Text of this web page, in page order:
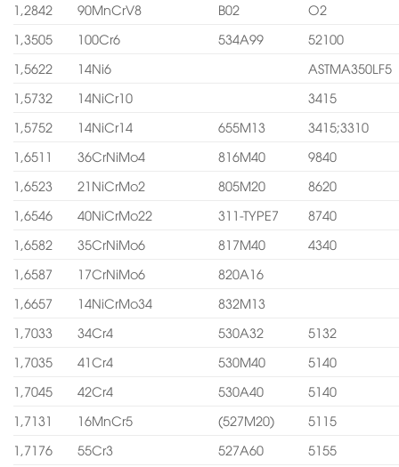
1,2842
90MnCrV8 B02
O2
1,3505
100Cr6 534A99
52100
1,5622
14Ni6
ASTMA350LF5
1,5732
14NiCr10
3415
1,5752
14NiCr14 655M13
3415;3310
1,6511
36CrNiMo4 816M40
9840
1,6523
21NiCrMo2 805M20
8620
1,6546
40NiCrMo22 311-TYPE7
8740
1,6582
35CrNiMo6 817M40
4340
1,6587
17CrNiMo6
820A16
1,6657
14NiCrMo34
832M13
1,7033
34Cr4 530A32
5132
1,7035
41Cr4 530M40
5140
1,7045
42Cr4 530A40
5140
1,7131
16MnCr5 (527M20)
5115
1,7176
55Cr3 527A60 5155